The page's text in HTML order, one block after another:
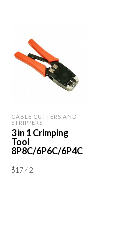
CABLE CUTTERS AND
STRIPPERS
3 in 1 Crimping
Tool
8P8C/6P6C/6P4C
$17.42